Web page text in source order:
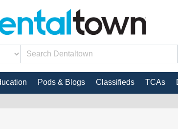
Pods & Blogs Classifieds TCAs